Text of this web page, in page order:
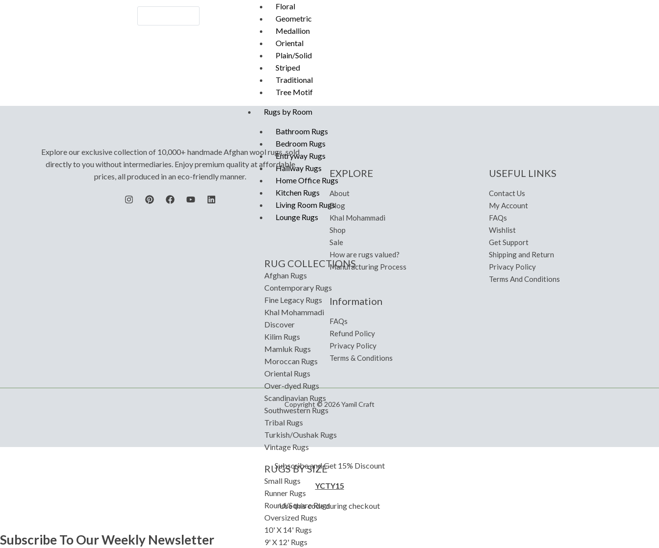
Floral
Geometric
Medallion
Oriental
Plain/Solid
Striped
Traditional
Tree Motif
Rugs by Room
Bathroom Rugs
Bedroom Rugs
Entryway Rugs
Hallway Rugs
Home Office Rugs
Kitchen Rugs
Living Room Rugs
Lounge Rugs
RUG COLLECTIONS
Afghan Rugs
Contemporary Rugs
Fine Legacy Rugs
Khal Mohammadi
Discover
Kilim Rugs
Mamluk Rugs
Moroccan Rugs
Oriental Rugs
Over-dyed Rugs
Scandinavian Rugs
Southwestern Rugs
Tribal Rugs
Turkish/Oushak Rugs
Vintage Rugs
RUGS BY SIZE
Small Rugs
Runner Rugs
Round/Square Rugs
Oversized Rugs
10' X 14' Rugs
9' X 12' Rugs
Explore our exclusive collection of 10,000+ handmade Afghan wool rugs, sold
directly to you without intermediaries. Enjoy premium quality at affordable
prices, all produced in an eco-friendly manner.
EXPLORE
About
Blog
Khal Mohammadi
Shop
Sale
How are rugs valued?
Manufacturing Process
Information
FAQs
Refund Policy
Privacy Policy
Terms & Conditions
USEFUL LINKS
Contact Us
My Account
FAQs
Wishlist
Get Support
Shipping and Return
Privacy Policy
Terms And Conditions
Copyright © 2026 Yamil Craft
Subscribe and Get 15% Discount
YCTY15
Use this code during checkout
Subscribe To Our Weekly Newsletter